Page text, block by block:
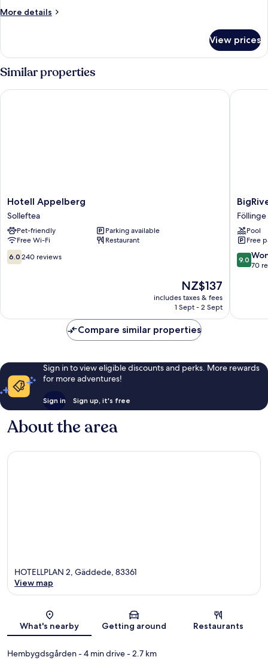
View
More details
More
Room
with
Lake
View
and
View prices
Similar properties
Hotell
Appelberg
Solleftea
Hotell Appelberg
Solleftea
Pet-friendly
Parking available
Free Wi-Fi
Restaurant
6.0
out
6.0 240 reviews
The
price
is
NZ$137
includes taxes & fees
1 Sept - 2 Sept
Hotell Appelberg
Hotel
&
Spa
Föllinge
Föllinge
Pool
Free
9.0
out
reviews
9.0
70
Compare similar properties
Sign in to view eligible discounts and perks. More rewards
for more adventures!
Sign in Sign up, it's free
About the area
Map
HOTELLPLAN 2, Gäddede, 83361
View map
What's nearby Getting around Restaurants
Hembygdsgården- 4 min drive- 2.7 km